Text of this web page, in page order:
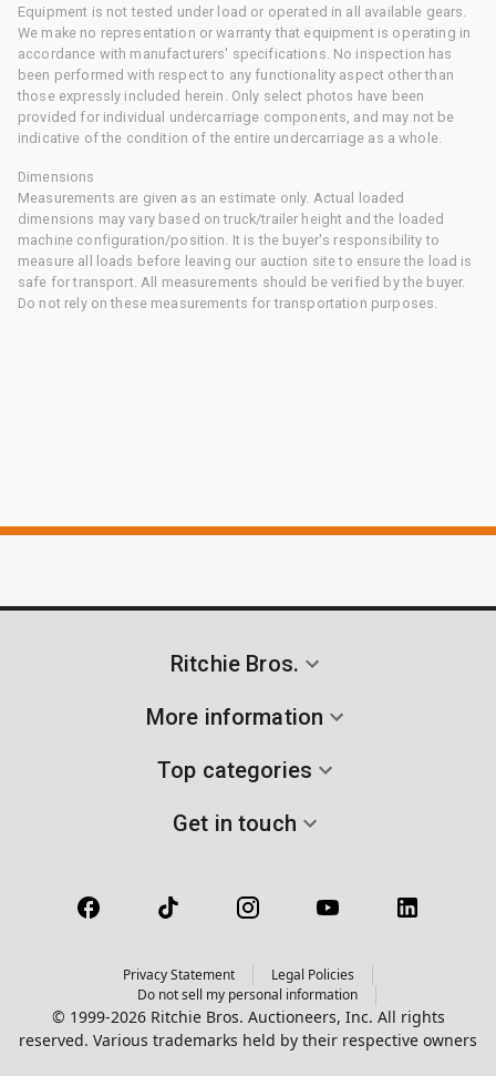
Equipment is not tested under load or operated in all available gears.
We make no representation or warranty that equipment is operating in
accordance with manufacturers' specifications. No inspection has
been performed with respect to any functionality aspect other than
those expressly included herein. Only select photos have been
provided for individual undercarriage components, and may not be
indicative of the condition of the entire undercarriage as a whole.
Dimensions
Measurements are given as an estimate only. Actual loaded
dimensions may vary based on truck/trailer height and the loaded
machine configuration/position. It is the buyer's responsibility to
measure all loads before leaving our auction site to ensure the load is
safe for transport. All measurements should be verified by the buyer.
Do not rely on these measurements for transportation purposes.
Ritchie Bros.
More information
Top categories
Get in touch
Privacy Statement
Legal Policies
Do not sell my personal information
© 1999-2026 Ritchie Bros. Auctioneers, Inc. All rights
reserved. Various trademarks held by their respective owners